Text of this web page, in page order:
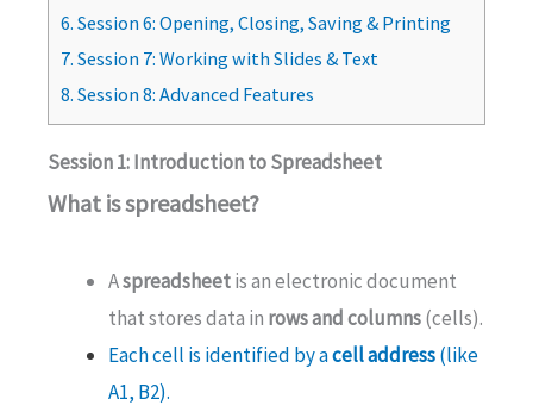
6. Session 6: Opening, Closing, Saving & Printing
7. Session 7: Working with Slides & Text
8. Session 8: Advanced Features
Session 1: Introduction to Spreadsheet
What is spreadsheet?
Aspreadsheetis an electronic document
that stores data in rows and columns(cells).
Each cell is identified by acell address(like
A1, B2).